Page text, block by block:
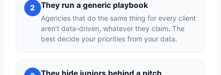
2 They run a generic playbook
Agencies that do the same thing for every client
aren’t data-driven, whatever they claim. The
best decide your priorities from your data.